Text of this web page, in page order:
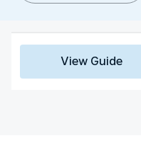
View Guide